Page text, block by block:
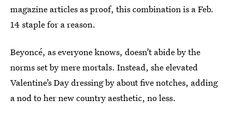
magazine articles as proof, this combination is a Feb.
14 staple for a reason.
Beyoncé, as everyone knows, doesn’t abide by the
norms set by mere mortals. Instead, she elevated
Valentine’s Day dressing by about five notches, adding
a nod to her new country aesthetic, no less.